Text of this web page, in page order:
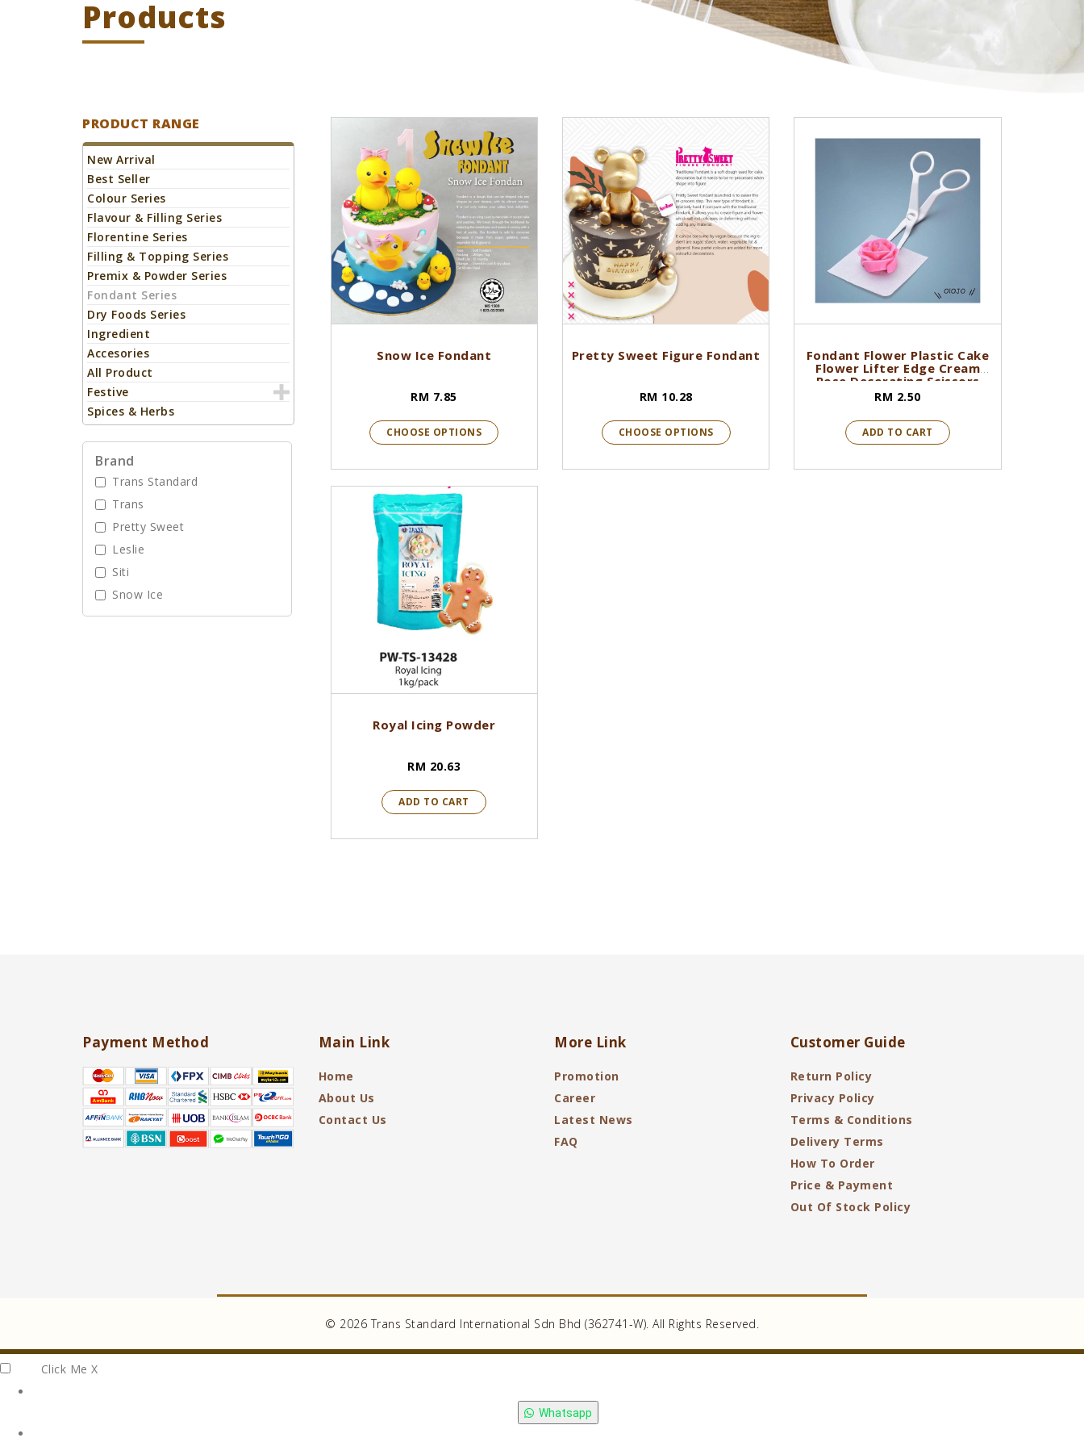
Products
Home
PRODUCT RANGE
New Arrival
Best Seller
Colour Series
Flavour & Filling Series
Florentine Series
Filling & Topping Series
Premix & Powder Series
Fondant Series
Dry Foods Series
Ingredient
Accesories
All Product
Festive
Spices & Herbs
Brand
Trans Standard
Trans
Pretty Sweet
Leslie
Siti
Snow Ice
Snow Ice Fondant
RM 7.85
CHOOSE OPTIONS
Pretty Sweet Figure Fondant
RM 10.28
CHOOSE OPTIONS
Fondant Flower Plastic Cake
Flower Lifter Edge Cream
Rose Decorating Scissors
RM 2.50
ADD TO CART
Royal Icing Powder
RM 20.63
ADD TO CART
Payment Method Main Link
Home
About Us
Contact Us
More Link
Promotion
Career
Latest News
FAQ
Customer Guide
Return Policy
Privacy Policy
Terms & Conditions
Delivery Terms
How To Order
Price & Payment
Out Of Stock Policy
© 2026 Trans Standard International Sdn Bhd (362741-W). All Rights Reserved.
Click Me X
Whatsapp